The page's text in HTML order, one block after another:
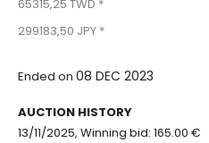
65315,25 TWD *
299183,50 JPY *
Ended on 08 DEC 2023
AUCTION HISTORY
13/11/2025, Winning bid: 165.00 €